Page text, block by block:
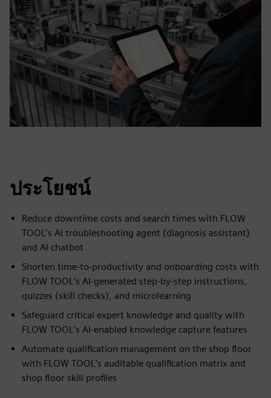
ประโยชน์
Reduce downtime costs and search times with FLOW
TOOL's AI troubleshooting agent (diagnosis assistant)
and AI chatbot
Shorten time-to-productivity and onboarding costs with
FLOW TOOL's AI-generated step-by-step instructions,
quizzes (skill checks), and microlearning
Safeguard critical expert knowledge and quality with
FLOW TOOL's AI-enabled knowledge capture features
Automate qualification management on the shop floor
with FLOW TOOL's auditable qualification matrix and
shop floor skill profiles